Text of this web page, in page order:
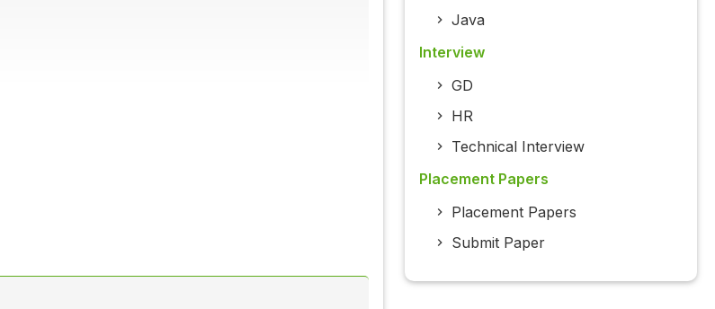
Java
Interview
GD
HR
Technical Interview
Placement Papers
Placement Papers
Submit Paper